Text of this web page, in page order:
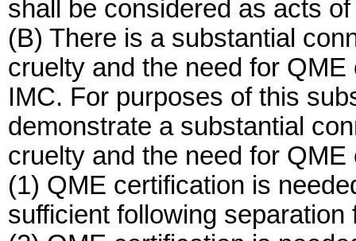
shall be considered as acts
(B) There is a substantial
cruelty and the need for
IMC. For purposes of this
demonstrate a substantial
cruelty and the need for QME
(1) QME certification is
sufficient following separation